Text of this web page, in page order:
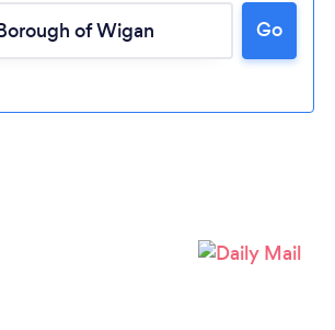
Loading...
Please wait ...
Go